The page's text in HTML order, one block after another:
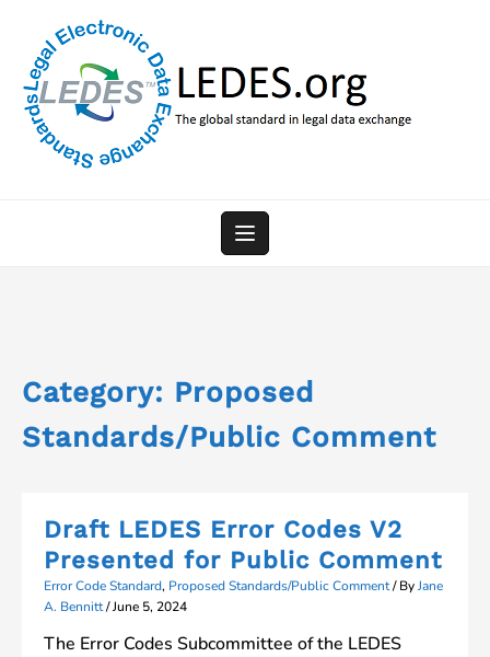
content
Category: Proposed
Standards/Public Comment
Draft LEDES Error Codes V2
Presented for Public Comment
Error Code Standard, Proposed Standards/Public Comment/ ByJane
A. Bennitt/June 5, 2024
The Error Codes Subcommittee of the LEDES